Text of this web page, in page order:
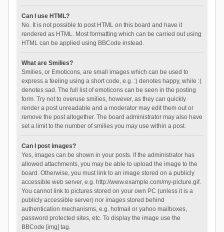
Can I use HTML?
No. It is not possible to post HTML on this board and have it
rendered as HTML. Most formatting which can be carried out using
HTML can be applied using BBCode instead.
What are Smilies?
Smilies, or Emoticons, are small images which can be used to
express a feeling using a short code, e.g. :) denotes happy, while :(
denotes sad. The full list of emoticons can be seen in the posting
form. Try not to overuse smilies, however, as they can quickly
render a post unreadable and a moderator may edit them out or
remove the post altogether. The board administrator may also have
set a limit to the number of smilies you may use within a post.
Can I post images?
Yes, images can be shown in your posts. If the administrator has
allowed attachments, you may be able to upload the image to the
board. Otherwise, you must link to an image stored on a publicly
accessible web server, e.g. http://www.example.com/my-picture.gif.
You cannot link to pictures stored on your own PC (unless it is a
publicly accessible server) nor images stored behind
authentication mechanisms, e.g. hotmail or yahoo mailboxes,
password protected sites, etc. To display the image use the
BBCode [img] tag.